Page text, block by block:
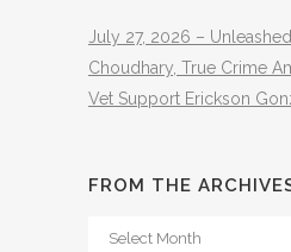
July 27, 2026 –
Choudhary, True Crime
Vet Support Erickson
FROM THE
From